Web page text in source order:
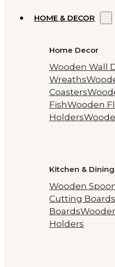
HOME & DECOR
Home Decor
Wooden Wall
Wreaths
Coasters
FishWooden
Holders
Kitchen & Dining
Wooden
Cutting Boards
Boards
Holders